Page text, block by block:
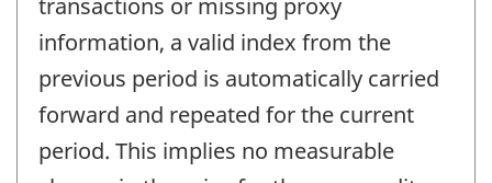
information, a valid index from the
previous period is automatically carried
forward and repeated for the current
period. This implies no measurable